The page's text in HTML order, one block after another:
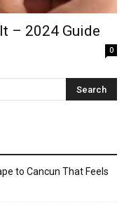
– 2024 Guide
0
to Cancun That Feels